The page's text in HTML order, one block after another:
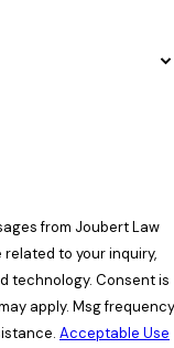
from Joubert Law
to your inquiry,
Consent is
apply. Msg frequency
Acceptable Use